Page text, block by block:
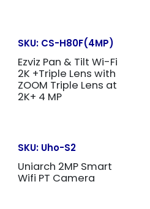
SKU: CS-H80F(4MP)
Ezviz Pan & Tilt Wi-Fi
2K +Triple Lens with
ZOOM Triple Lens at
2K+ 4 MP
SKU: Uho-S2
Uniarch 2MP Smart
Wifi PT Camera